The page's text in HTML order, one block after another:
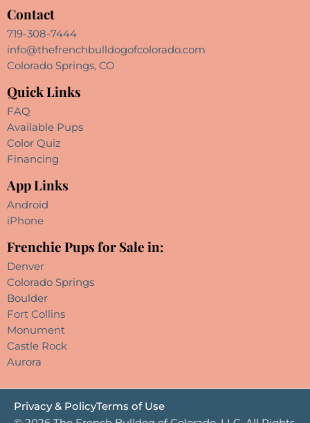
Contact
719-308-7444
info@thefrenchbulldogofcolorado.com
Colorado Springs, CO
Quick Links
FAQ
Available Pups
Color Quiz
Financing
App Links
Android
iPhone
Frenchie Pups for Sale in:
Denver
Colorado Springs
Boulder
Fort Collins
Monument
Castle Rock
Aurora
Privacy & PolicyTerms of Use